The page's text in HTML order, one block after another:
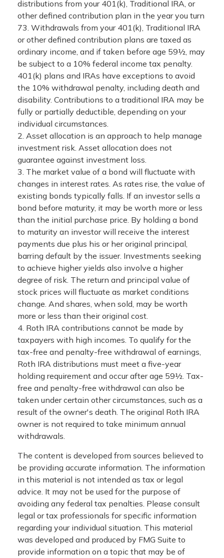
distributions from your 401(k), Traditional IRA, or
other defined contribution plan in the year you turn
73. Withdrawals from your 401(k), Traditional IRA
or other defined contribution plans are taxed as
ordinary income, and if taken before age 59½, may
be subject to a 10% federal income tax penalty.
401(k) plans and IRAs have exceptions to avoid
the 10% withdrawal penalty, including death and
disability. Contributions to a traditional IRA may be
fully or partially deductible, depending on your
individual circumstances.
2. Asset allocation is an approach to help manage
investment risk. Asset allocation does not
guarantee against investment loss.
3. The market value of a bond will fluctuate with
changes in interest rates. As rates rise, the value of
existing bonds typically falls. If an investor sells a
bond before maturity, it may be worth more or less
than the initial purchase price. By holding a bond
to maturity an investor will receive the interest
payments due plus his or her original principal,
barring default by the issuer. Investments seeking
to achieve higher yields also involve a higher
degree of risk. The return and principal value of
stock prices will fluctuate as market conditions
change. And shares, when sold, may be worth
more or less than their original cost.
4. Roth IRA contributions cannot be made by
taxpayers with high incomes. To qualify for the
tax-free and penalty-free withdrawal of earnings,
Roth IRA distributions must meet a five-year
holding requirement and occur after age 59½. Tax-
free and penalty-free withdrawal can also be
taken under certain other circumstances, such as a
result of the owner's death. The original Roth IRA
owner is not required to take minimum annual
withdrawals.
The content is developed from sources believed to
be providing accurate information. The information
in this material is not intended as tax or legal
advice. It may not be used for the purpose of
avoiding any federal tax penalties. Please consult
legal or tax professionals for specific information
regarding your individual situation. This material
was developed and produced by FMG Suite to
provide information on a topic that may be of